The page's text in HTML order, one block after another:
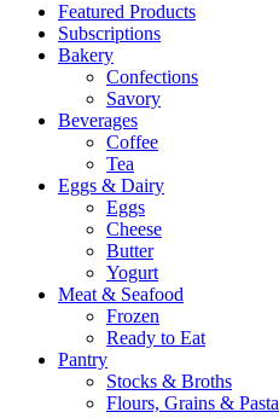
Featured Products
Subscriptions
Bakery
Confections
Savory
Beverages
Coffee
Tea
Eggs & Dairy
Eggs
Cheese
Butter
Yogurt
Meat & Seafood
Frozen
Ready to Eat
Pantry
Stocks & Broths
Flours, Grains & Pasta